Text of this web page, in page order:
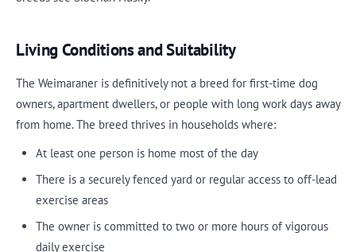
Living Conditions and Suitability
The Weimaraner is definitively not a breed for first-time dog
owners, apartment dwellers, or people with long work days away
from home. The breed thrives in households where:
At least one person is home most of the day
There is a securely fenced yard or regular access to off-lead
exercise areas
The owner is committed to two or more hours of vigorous
daily exercise